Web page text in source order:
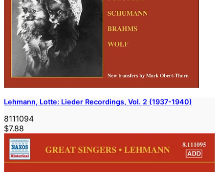
Lehmann, Lotte: Lieder Recordings, Vol. 2 (1937-1940)
8111094
$7.88